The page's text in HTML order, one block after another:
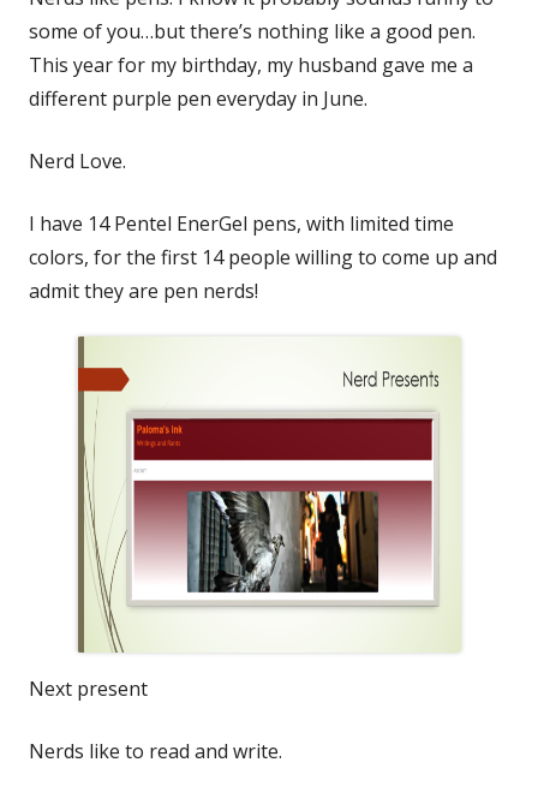
some of you…but there’s nothing like a good pen.
This year for my birthday, my husband gave me a
different purple pen everyday in June.
Nerd Love.
I have 14 Pentel EnerGel pens, with limited time
colors, for the first 14 people willing to come up and
admit they are pen nerds!
Next present
Nerds like to read and write.